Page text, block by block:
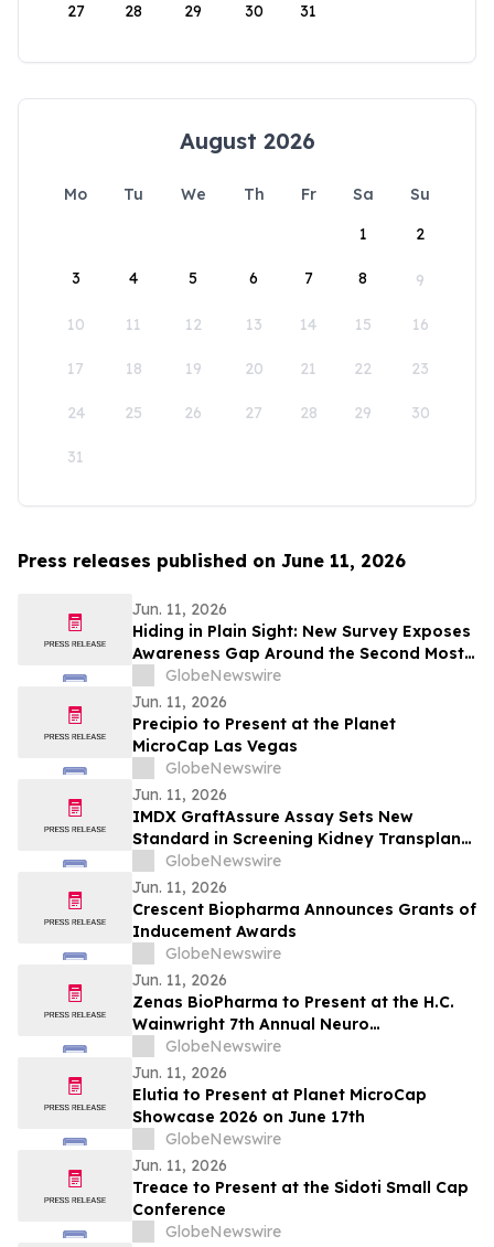
27 28 29 30 31
August 2026
Mo Tu We Th Fr Sa
Su
1
2
3 4 5 6 7 8 9
10 11 12 13 14 15 16
17 18 19 20 21 22 23
24 25 26 27 28 29 30
31
Press releases published on June 11, 2026
Jun. 11, 2026
Hiding in Plain Sight: New Survey Exposes
Awareness Gap Around the Second Most
Common Type of Breast Cancer
GlobeNewswire
Jun. 11, 2026
Precipio to Present at the Planet
MicroCap Las Vegas
GlobeNewswire
Jun. 11, 2026
IMDX GraftAssure Assay Sets New
Standard in Screening Kidney Transplant
Patients Per American Journal of
Transplantation
GlobeNewswire
Jun. 11, 2026
Crescent Biopharma Announces Grants of
Inducement Awards
GlobeNewswire
Jun. 11, 2026
Zenas BioPharma to Present at the H.C.
Wainwright 7th Annual Neuro
Perspectives Expert Summit
GlobeNewswire
Jun. 11, 2026
Elutia to Present at Planet MicroCap
Showcase 2026 on June 17th
GlobeNewswire
Jun. 11, 2026
Treace to Present at the Sidoti Small Cap
Conference
GlobeNewswire